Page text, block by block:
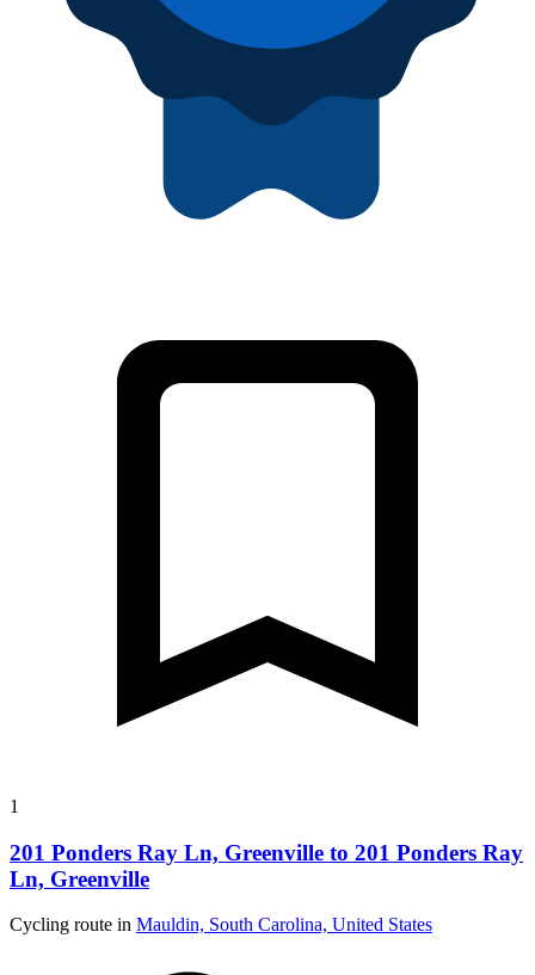
1
201 Ponders Ray Ln, Greenville to 201 Ponders Ray
Ln, Greenville
Cycling route in Mauldin, South Carolina, United States